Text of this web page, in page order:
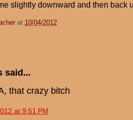
slightly downward and then back
at 10/04/2012
said...
that crazy bitch
at 9:51 PM